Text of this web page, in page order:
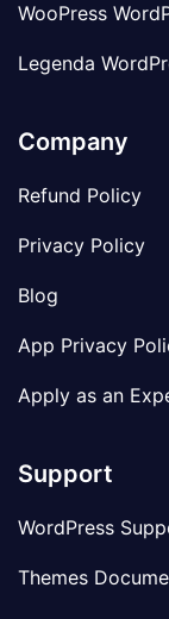
WooPress
Legenda
Company
Refund Policy
Privacy Policy
Blog
App Privacy
Apply as an
Support
WordPress
Themes